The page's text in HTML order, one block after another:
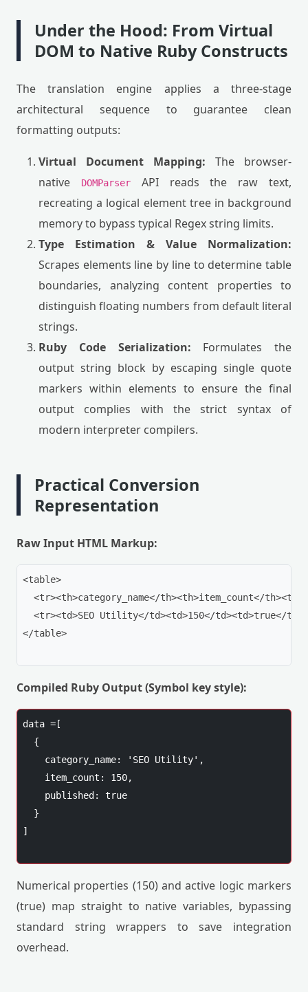
Under the Hood: From Virtual
DOM to Native Ruby Constructs
The translation engine applies a three-stage
architectural sequence to guarantee clean
formatting outputs:
Virtual Document Mapping: The browser-
native
DOMParserAPI reads the raw text,
recreating a logical element tree in background
memory to bypass typical Regex string limits.
Type Estimation & Value Normalization:
Scrapes elements line by line to determine table
boundaries, analyzing content properties to
distinguish floating numbers from default literal
strings.
Ruby Code Serialization: Formulates the
output string block by escaping single quote
markers within elements to ensure the final
output complies with the strict syntax of
modern interpreter compilers.
Practical Conversion
Representation
Raw Input HTML Markup:
<table>
<tr><th>category_name</th><th>item_count</
<tr><td>SEO Utility</td><td>150</td><td>true</
</table>
Compiled Ruby Output (Symbol key style):
data =[
  {
    category_name: 'SEO Utility',
    item_count: 150,
    published: true
  }
]
Numerical properties (150) and active logic markers
(true) map straight to native variables, bypassing
standard string wrappers to save integration
overhead.